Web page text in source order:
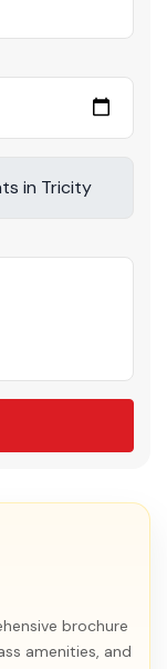
brochure
amenities, and